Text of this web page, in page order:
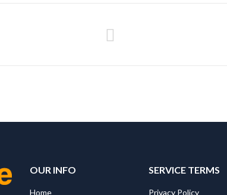
OUR INFO
Home
SERVICE TERMS
Privacy Policy